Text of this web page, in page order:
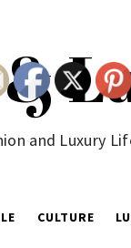
and Luxury
CULTURE